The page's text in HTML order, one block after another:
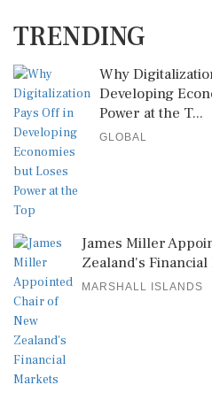
TRENDING
Why
Developing
Power at the T...
GLOBAL
James Miller
Zealand's
MARSHALL ISLANDS